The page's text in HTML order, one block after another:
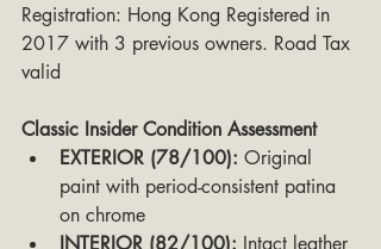
Registration: Hong Kong Registered in
2017 with 3 previous owners. Road Tax
valid
Classic Insider Condition Assessment
EXTERIOR (78/100): Original
paint with period-consistent patina
on chrome
INTERIOR (82/100): Intact leather